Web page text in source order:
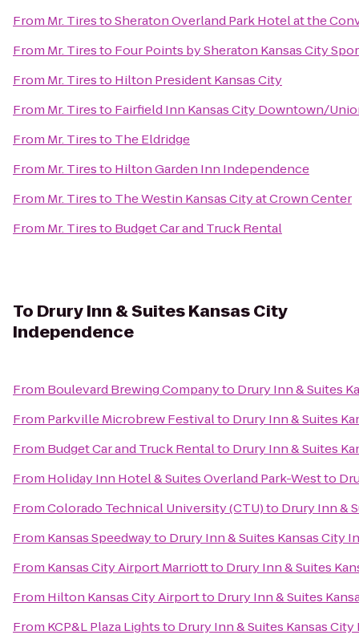
From Mr. TirestoSheraton Overland Park Hotel at the
From Mr. Tiresto Four Points by Sheraton Kansas City
From Mr. Tiresto Hilton President Kansas City
From Mr. Tiresto Fairfield Inn Kansas City Downtown/
From Mr. Tiresto The Eldridge
From Mr. Tiresto Hilton Garden Inn Independence
From Mr. Tiresto The Westin Kansas City at Crown Center
From Mr. Tiresto Budget Car and Truck Rental
To Drury Inn & Suites Kansas City
Independence
From Boulevard Brewing Companyto Drury Inn & Suites
From Parkville Microbrew Festivalto Drury Inn & Suites
From Budget Car and Truck Rentalto Drury Inn & Suites
From Holiday Inn Hotel & Suites Overland Park-Westto
FromColorado Technical University (CTU)to Drury Inn &
From Kansas Speedwayto Drury Inn & Suites Kansas City
From Kansas City Airport Marriottto Drury Inn & Suites
From Hilton Kansas City Airportto Drury Inn & Suites
From KCP&L Plaza Lightsto Drury Inn & Suites Kansas